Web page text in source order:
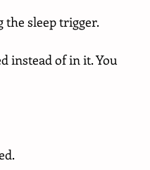
the sleep trigger.
instead of in it. You